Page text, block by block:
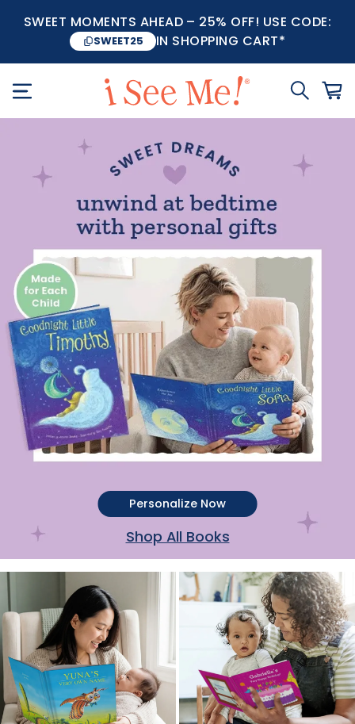
SWEET MOMENTS AHEAD – 25% OFF! USE CODE:
SWEET25 IN SHOPPING CART*
Personalize Now
Shop All Books